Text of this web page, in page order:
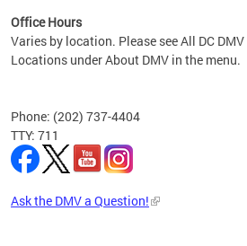
Office Hours
Varies by location. Please see All DC DMV
Locations under About DMV in the menu.
Phone: (202) 737-4404
TTY: 711
Ask the DMV a Question!